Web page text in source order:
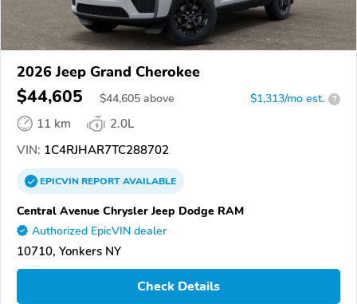
2026 Jeep Grand Cherokee
$44,605 $44,605 above $1,313/mo est. ?
11 km
2.0L
VIN: 1C4RJHAR7TC288702
EPICVINREPORTAVAILABLE
Central Avenue Chrysler Jeep Dodge RAM
Authorized EpicVIN dealer
10710, Yonkers NY
Check Details